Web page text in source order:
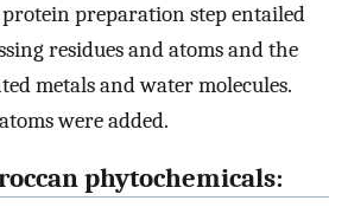
preparation step entailed
residues and atoms and the
metals and water molecules.
were added.
phytochemicals: